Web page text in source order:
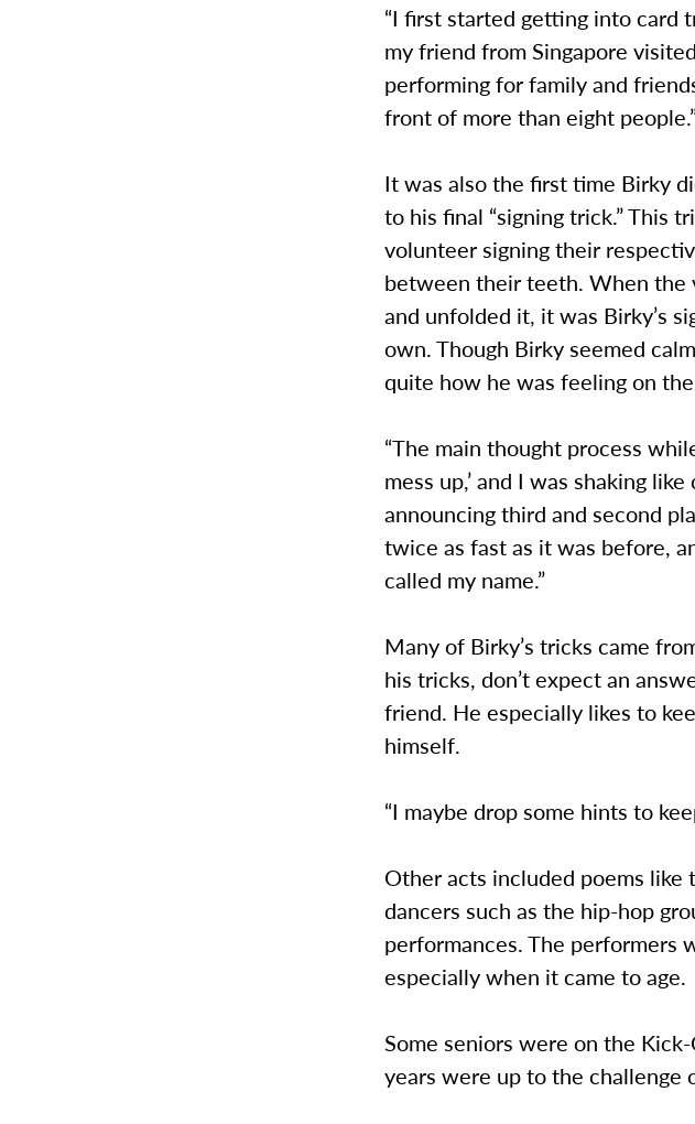
“I first started getting into card
my friend from Singapore
performing for family and
front of more than eight
It was also the first time Birky
to his final “signing trick.” This
volunteer signing their
between their teeth. When the
and unfolded it, it was Birky’s
own. Though Birky seemed
quite how he was feeling on
“The main thought process
mess up,’ and I was shaking
announcing third and second
twice as fast as it was before,
called my name.”
Many of Birky’s tricks came
his tricks, don’t expect an
friend. He especially likes to
himself.
“I maybe drop some hints to
Other acts included poems like
dancers such as the hip-hop
performances. The performers
especially when it came to age.
Some seniors were on the
years were up to the challenge